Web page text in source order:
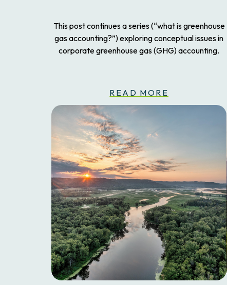
This post continues a series (“what is greenhouse
gas accounting?”) exploring conceptual issues in
corporate greenhouse gas (GHG) accounting.
READ MORE